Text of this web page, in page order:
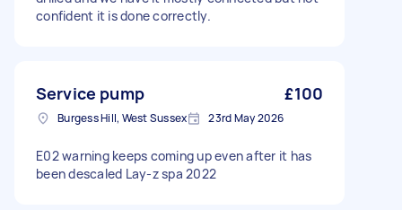
confident it is done correctly.
Service pump £100
Burgess Hill, West Sussex 23rd May 2026
E02 warning keeps coming up even after it has
been descaled Lay-z spa 2022